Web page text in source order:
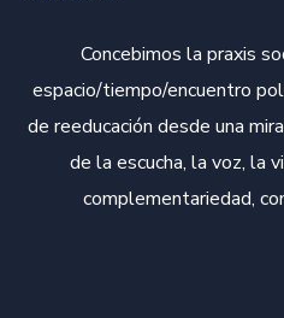
Concebimos la praxis
espacio/tiempo/encuentro
de reeducación desde una
de la escucha, la voz, la
complementariedad,